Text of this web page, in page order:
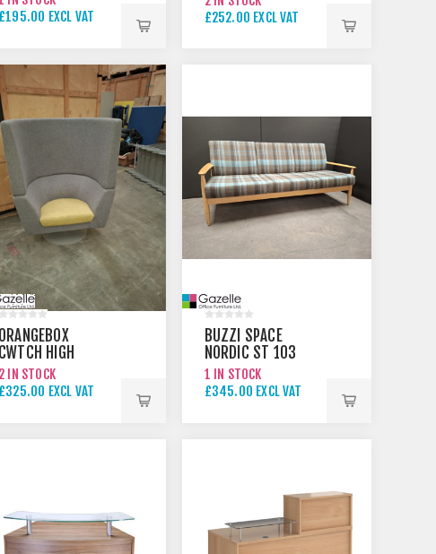
NATURAL
£195.00 EXCL VAT
£252.00 EXCL VAT
ORANGEBOX
CWTCH HIGH
SWIVEL CHAIR
2 IN STOCK
£325.00 EXCL VAT
BUZZI SPACE
NORDIC ST 103
SOFA NATURAL
1 IN STOCK
£345.00 EXCL VAT